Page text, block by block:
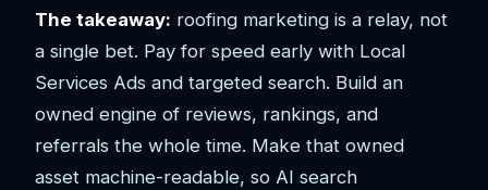
The takeaway: roofing marketing is a relay, not
a single bet. Pay for speed early with Local
Services Ads and targeted search. Build an
owned engine of reviews, rankings, and
referrals the whole time. Make that owned
asset machine-readable, so AI search